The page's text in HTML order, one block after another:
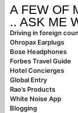
A FEW OF
.. ASK ME
Driving in foreign
Ohropax Earplugs
Bose Headphones
Forbes Travel Guide
Hotel Concierges
Global Entry
Rao’s Products
White Noise App
Blogging